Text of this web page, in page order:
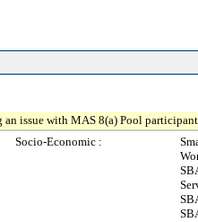
an issue with MAS 8(a) Pool
Socio-Economic :